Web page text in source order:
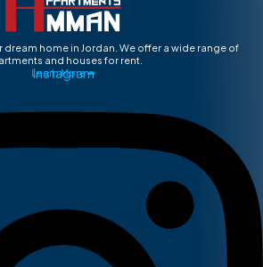
dream home in Jordan. We offer a wide range of
and houses for rent.
Learn More ➡
Instagram